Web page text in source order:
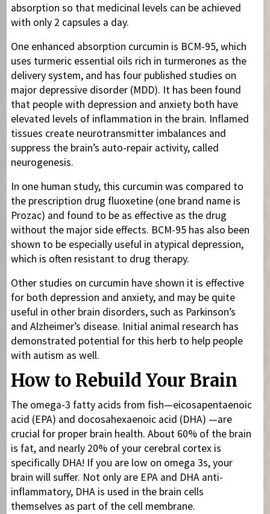
absorption so that medicinal levels can be achieved
with only 2 capsules a day.
One enhanced absorption curcumin is BCM-95, which
uses turmeric essential oils rich in turmerones as the
delivery system, and has four published studies on
major depressive disorder (MDD). It has been found
that people with depression and anxiety both have
elevated levels of inflammation in the brain. Inflamed
tissues create neurotransmitter imbalances and
suppress the brain’s auto-repair activity, called
neurogenesis.
In one human study, this curcumin was compared to
the prescription drug fluoxetine (one brand name is
Prozac) and found to be as effective as the drug
without the major side effects. BCM-95 has also been
shown to be especially useful in atypical depression,
which is often resistant to drug therapy.
Other studies on curcumin have shown it is effective
for both depression and anxiety, and may be quite
useful in other brain disorders, such as Parkinson’s
and Alzheimer’s disease. Initial animal research has
demonstrated potential for this herb to help people
with autism as well.
How to Rebuild Your Brain
The omega-3 fatty acids from fish—eicosapentaenoic
acid (EPA) and docosahexaenoic acid (DHA) —are
crucial for proper brain health. About 60% of the brain
is fat, and nearly 20% of your cerebral cortex is
specifically DHA! If you are low on omega 3s, your
brain will suffer. Not only are EPA and DHA anti-
inflammatory, DHA is used in the brain cells
themselves as part of the cell membrane.